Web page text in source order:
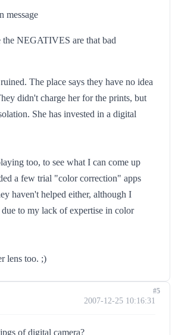
message
the NEGATIVES are that bad
The place says they have no idea
didn't charge her for the prints, but
She has invested in a digital
too, to see what I can come up
a few trial "color correction" apps
haven't helped either, although I
to my lack of expertise in color
lens too. ;)
2007-12-25 10:16:31
of digital camera?
#5